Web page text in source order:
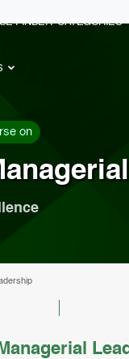
FINDER CATEGORIES
on